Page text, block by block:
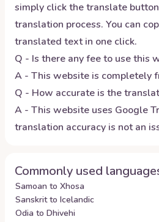
simply click the translate
translation process. You can
translated text in one click.
Q - Is there any fee to use this
A - This website is completely
Q - How accurate is the
A - This website uses Google
translation accuracy is not an
Commonly used
Samoan to Xhosa
Sanskrit to Icelandic
Odia to Dhivehi